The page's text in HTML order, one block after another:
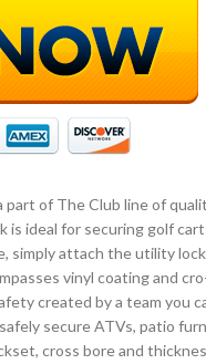
part of The Club line of
is ideal for securing golf
simply attach the utility
vinyl coating and
created by a team you
secure ATVs, patio
cross bore and